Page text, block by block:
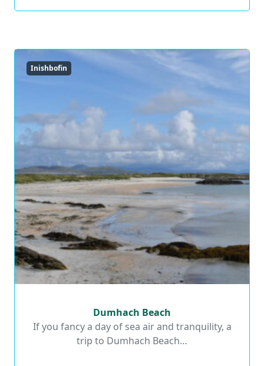
Inishbofin
Dumhach Beach
Read More
Dumhach Beach
If you fancy a day of sea air and tranquility, a
trip to Dumhach Beach…